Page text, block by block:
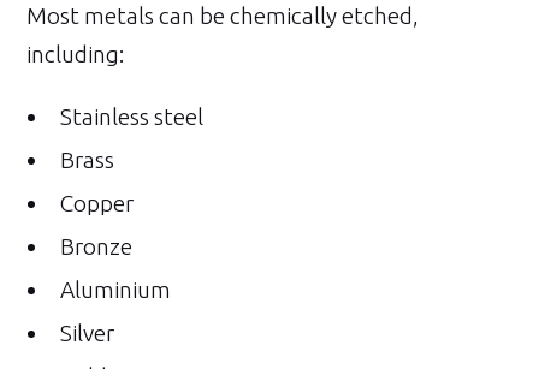
Most metals can be chemically etched,
including:
Stainless steel
Brass
Copper
Bronze
Aluminium
Silver